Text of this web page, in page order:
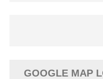
GOOGLE MAP